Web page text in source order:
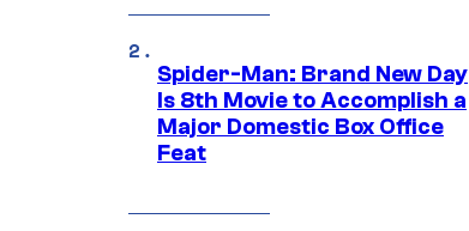
Spider-Man: Brand New Day
Is 8th Movie to Accomplish a
Major Domestic Box Office
Feat